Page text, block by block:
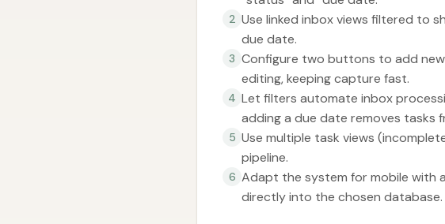
2 Use linked inbox views filtered to
due date.
3 Configure two buttons to add
editing, keeping capture fast.
4 Let filters automate inbox
adding a due date removes tasks
5 Use multiple task views
pipeline.
6 Adapt the system for mobile with
directly into the chosen database.